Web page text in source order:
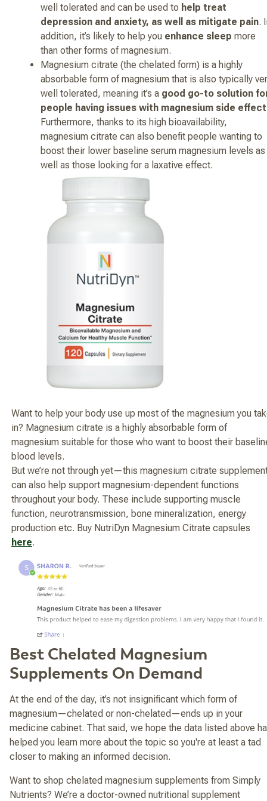
well tolerated and can be used to help treat
depression and anxiety, as well as mitigate pain.
addition, it’s likely to help you enhance sleep more
than other forms of magnesium.
Magnesium citrate (the chelated form) is a highly
absorbable form of magnesium that is also typically
well tolerated, meaning it’s a good go-to solution
people having issues with magnesium side
Furthermore, thanks to its high bioavailability,
magnesium citrate can also benefit people wanting to
boost their lower baseline serum magnesium levels as
well as those looking for a laxative effect.
Want to help your body use up most of the magnesium you
in? Magnesium citrate is a highly absorbable form of
magnesium suitable for those who want to boost their
blood levels.
But we’re not through yet—this magnesium citrate
can also help support magnesium-dependent functions
throughout your body. These include supporting muscle
function, neurotransmission, bone mineralization, energy
production etc. Buy NutriDyn Magnesium Citrate capsules
here.
Best Chelated Magnesium
Supplements On Demand
At the end of the day, it’s not insignificant which form of
magnesium—chelated or non-chelated—ends up in your
medicine cabinet. That said, we hope the data listed above
helped you learn more about the topic so you're at least a tad
closer to making an informed decision.
Want to shop chelated magnesium supplements from Simply
Nutrients? We’re a doctor-owned nutritional supplement